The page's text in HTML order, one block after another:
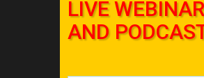
LIVE
AND